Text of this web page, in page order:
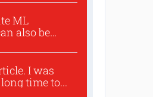
ML
also be
I was
time to...